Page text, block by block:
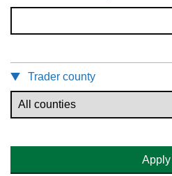
Trader county
Apply